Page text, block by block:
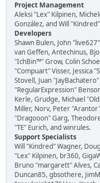
Project Management
Aleksi "Lex" Kilpinen,
González, and Will
Developers
Shawn Bulen, John
van Geffen, Antechinus,
"IchBin™" Grow, Colin
"Compuart" Visser, Jessica
Stovell, Juan
"RegularExpression"
Kerle, Grudge, Michael
Miller, Norv, Peter "Arantor"
"Dragooon" Garg,
"TE" Eurich, and winrules.
Support Specialists
Will "Kindred" Wagner,
"Lex" Kilpinen, br360,
Bruno "margarett" Alves,
Duncan85, gbsothere,